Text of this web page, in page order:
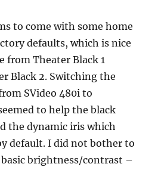
to come with some home
defaults, which is nice
from Theater Black 1
Black 2. Switching the
SVideo 480i to
to help the black
the dynamic iris which
default. I did not bother to
brightness/contrast –